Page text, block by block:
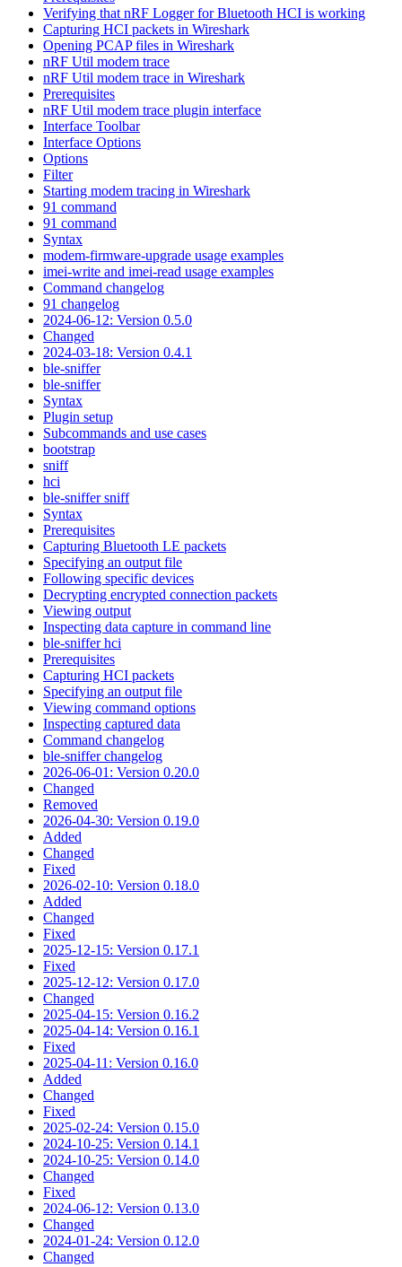
Verifying that nRF Logger for Bluetooth HCI is working
Capturing HCI packets in Wireshark
Opening PCAP files in Wireshark
nRF Util modem trace
nRF Util modem trace in Wireshark
Prerequisites
nRF Util modem trace plugin interface
Interface Toolbar
Interface Options
Options
Filter
Starting modem tracing in Wireshark
91 command
91 command
Syntax
modem-firmware-upgrade usage examples
imei-write and imei-read usage examples
Command changelog
91 changelog
2024-06-12: Version 0.5.0
Changed
2024-03-18: Version 0.4.1
ble-sniffer
ble-sniffer
Syntax
Plugin setup
Subcommands and use cases
bootstrap
sniff
hci
ble-sniffer sniff
Syntax
Prerequisites
Capturing Bluetooth LE packets
Specifying an output file
Following specific devices
Decrypting encrypted connection packets
Viewing output
Inspecting data capture in command line
ble-sniffer hci
Prerequisites
Capturing HCI packets
Specifying an output file
Viewing command options
Inspecting captured data
Command changelog
ble-sniffer changelog
2026-06-01: Version 0.20.0
Changed
Removed
2026-04-30: Version 0.19.0
Added
Changed
Fixed
2026-02-10: Version 0.18.0
Added
Changed
Fixed
2025-12-15: Version 0.17.1
Fixed
2025-12-12: Version 0.17.0
Changed
2025-04-15: Version 0.16.2
2025-04-14: Version 0.16.1
Fixed
2025-04-11: Version 0.16.0
Added
Changed
Fixed
2025-02-24: Version 0.15.0
2024-10-25: Version 0.14.1
2024-10-25: Version 0.14.0
Changed
Fixed
2024-06-12: Version 0.13.0
Changed
2024-01-24: Version 0.12.0
Changed